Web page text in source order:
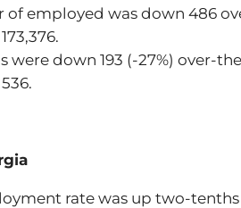
of employed was down 486
were down 193 (-27%) over-
rate was up two-